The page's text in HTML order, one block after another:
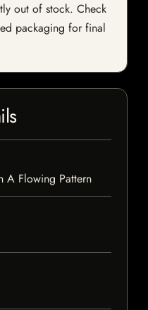
out of stock. Check
packaging for final
A Flowing Pattern